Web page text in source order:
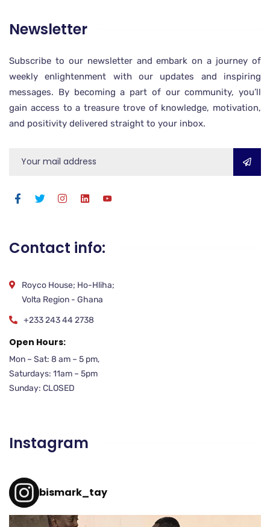
Newsletter
Subscribe to our newsletter and embark on a journey of
weekly enlightenment with our updates and inspiring
messages. By becoming a part of our community, you’ll
gain access to a treasure trove of knowledge, motivation,
and positivity delivered straight to your inbox.
Contact info:
Royco House; Ho-Hliha;
Volta Region - Ghana
+233 243 44 2738
Open Hours:
Mon – Sat: 8 am – 5 pm,
Saturdays: 11am – 5pm
Sunday: CLOSED
Instagram
bismark_tay